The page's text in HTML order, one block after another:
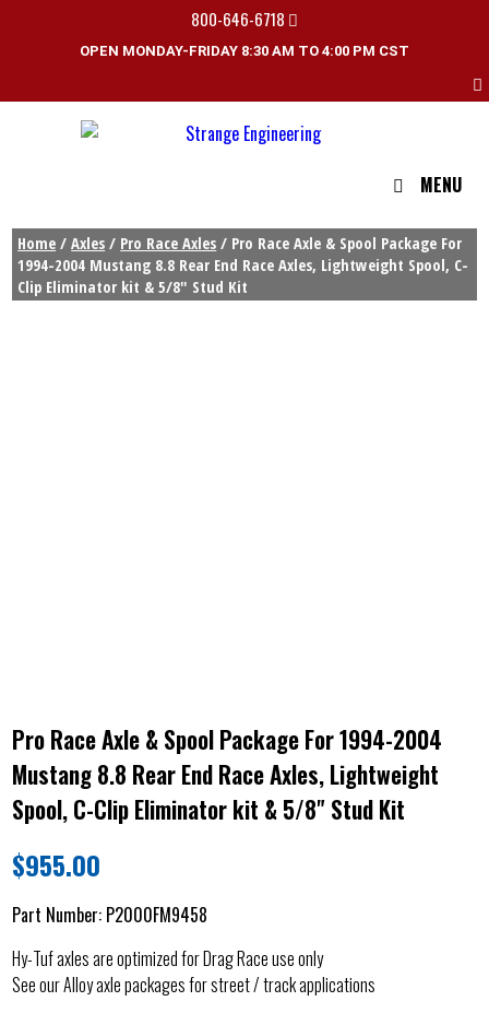
800-646-6718
OPEN MONDAY-FRIDAY 8:30 AM TO 4:00 PM CST
MENU
Home /Axles / Pro Race Axles / Pro Race Axle & Spool Package For
1994-2004 Mustang 8.8 Rear End Race Axles, Lightweight Spool, C-
Clip Eliminator kit & 5/8″ Stud Kit
Pro Race Axle & Spool Package For 1994-2004
Mustang 8.8 Rear End Race Axles, Lightweight
Spool, C-Clip Eliminator kit & 5/8" Stud Kit
$955.00
Part Number: P2000FM9458
Hy-Tuf axles are optimized for Drag Race use only
See our Alloy axle packages for street / track applications